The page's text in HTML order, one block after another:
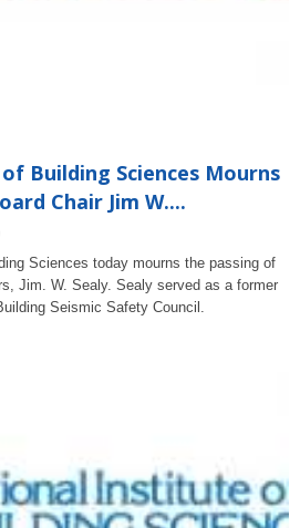
Building Sciences Mourns
Chair Jim W....
Sciences today mourns the passing of
Jim. W. Sealy. Sealy served as a former
Seismic Safety Council.